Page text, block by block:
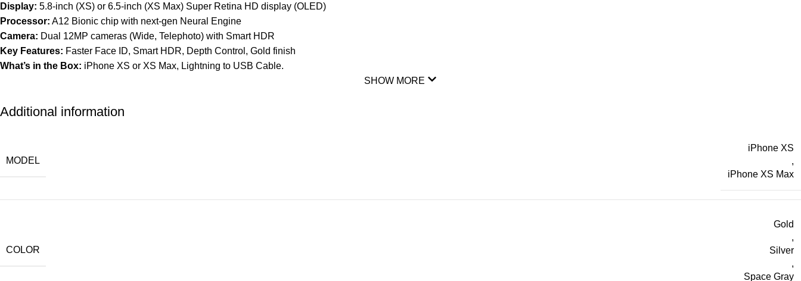
Display: 5.8-inch (XS) or 6.5-inch (XS Max) Super Retina HD display (OLED)
Processor: A12 Bionic chip with next-gen Neural Engine
Camera: Dual 12MP cameras (Wide, Telephoto) with Smart HDR
Key Features: Faster Face ID, Smart HDR, Depth Control, Gold finish
What’s in the Box: iPhone XS or XS Max, Lightning to USB Cable.
SHOW MORE
Additional information
MODEL
iPhone XS
,
iPhone XS Max
COLOR
Gold
,
Silver
,
Space Gray